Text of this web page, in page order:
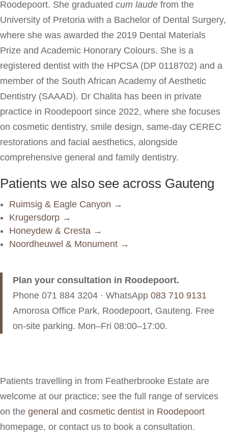
Roodepoort. She graduated cum laude from the
University of Pretoria with a Bachelor of Dental Surgery,
where she was awarded the 2019 Dental Materials
Prize and Academic Honorary Colours. She is a
registered dentist with the HPCSA (DP 0118702) and a
member of the South African Academy of Aesthetic
Dentistry (SAAAD). Dr Chalita has been in private
practice in Roodepoort since 2022, where she focuses
on cosmetic dentistry, smile design, same-day CEREC
restorations and facial aesthetics, alongside
comprehensive general and family dentistry.
Patients we also see across Gauteng
Ruimsig & Eagle Canyon →
Krugersdorp →
Honeydew & Cresta →
Noordheuwel & Monument →
Plan your consultation in Roodepoort.
Phone 071 884 3204 · WhatsApp 083 710 9131
Amorosa Office Park, Roodepoort, Gauteng. Free
on-site parking. Mon–Fri 08:00–17:00.
Patients travelling in from Featherbrooke Estate are
welcome at our practice; see the full range of services
on the general and cosmetic dentist in Roodepoort
homepage, or contact us to book a consultation.